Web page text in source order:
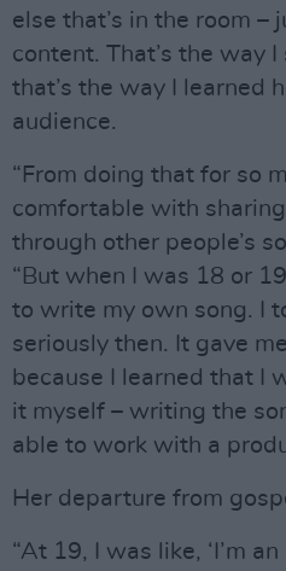
else that’s in the room –
content. That’s the way
that’s the way I learned
audience.
“From doing that for so
comfortable with
through other people’s
“But when I was 18 or
to write my own song. I
seriously then. It gave
because I learned that I
it myself – writing the
able to work with a
Her departure from
“At 19, I was like, ‘I’m